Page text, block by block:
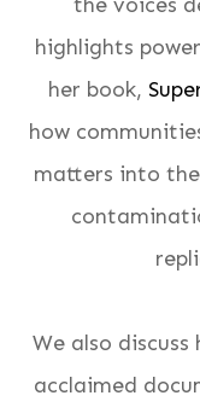
highlights
her book,
how
matters into
We also
acclaimed